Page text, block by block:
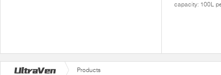
capacity: 100L
Products